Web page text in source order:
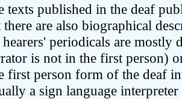
texts published in the deaf
there are also biographical
hearers' periodicals are mostly
is not in the first person)
first person form of the deaf
a sign language